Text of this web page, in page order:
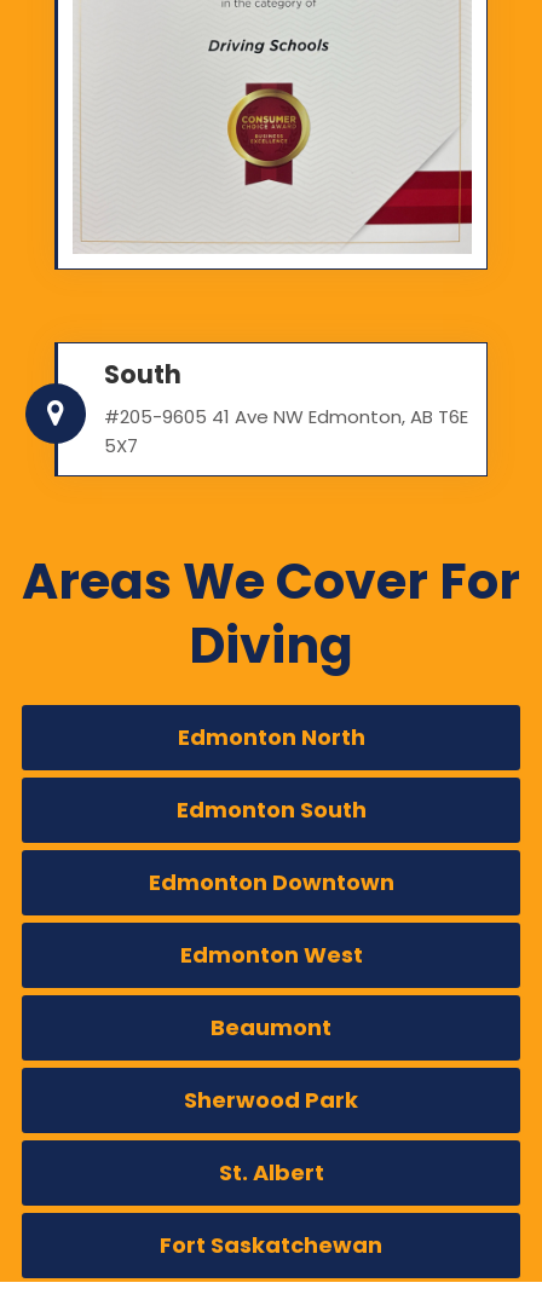
South
#205-9605 41 Ave NW Edmonton, AB T6E
5X7
Areas We Cover For
Diving
Edmonton North
Edmonton South
Edmonton Downtown
Edmonton West
Beaumont
Sherwood Park
St. Albert
Fort Saskatchewan